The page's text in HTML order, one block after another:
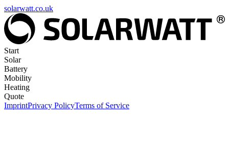
solarwatt.co.uk
Start
Solar
Battery
Mobility
Heating
Quote
ImprintPrivacy PolicyTerms of Service